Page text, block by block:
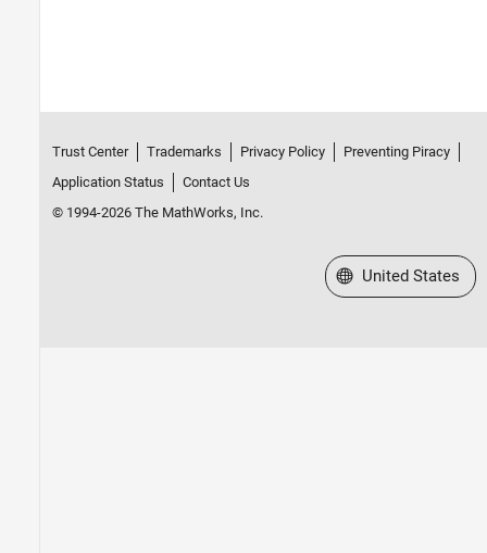
Trust Center Trademarks Privacy Policy
Preventing Piracy
Application Status
Contact Us
© 1994-2026 The MathWorks, Inc.
Select a Web Site
United States